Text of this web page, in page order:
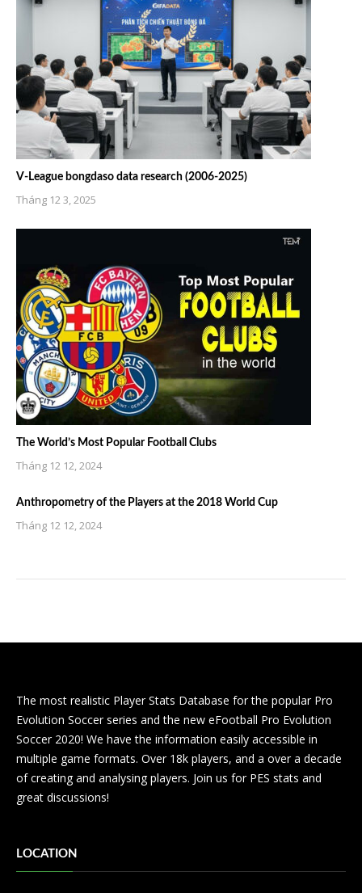
V-League bongdaso data research (2006-2025)
Tháng 12 3, 2025
The World’s Most Popular Football Clubs
Tháng 12 12, 2024
Anthropometry of the Players at the 2018 World Cup
Tháng 12 12, 2024
The most realistic Player Stats Database for the popular Pro
Evolution Soccer series and the new eFootball Pro Evolution
Soccer 2020! We have the information easily accessible in
multiple game formats. Over 18k players, and a over a decade
of creating and analysing players. Join us for PES stats and
great discussions!
LOCATION